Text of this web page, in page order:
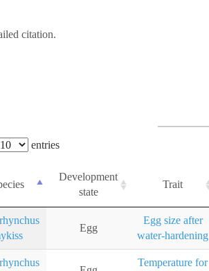
citation.
entries
Development
state
Trait
Egg
Egg size after
water-hardening
Temperature for